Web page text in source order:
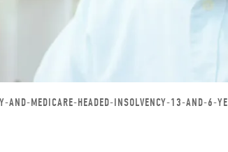
AND-MEDICARE-HEADED-INSOLVENCY-13-AND-6-